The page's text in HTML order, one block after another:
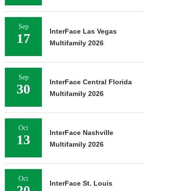
Sep
17
InterFace Las Vegas
Multifamily 2026
Sep
30
InterFace Central Florida
Multifamily 2026
Oct
13
InterFace Nashville
Multifamily 2026
Oct
InterFace St. Louis